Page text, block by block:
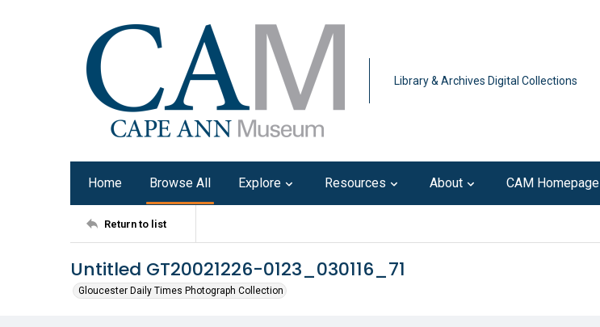
Library & Archives Digital Collections
Home Browse All Explore Resources About CAM Homepage
Return to list
Untitled GT20021226-0123_030116_71
Gloucester Daily Times Photograph Collection